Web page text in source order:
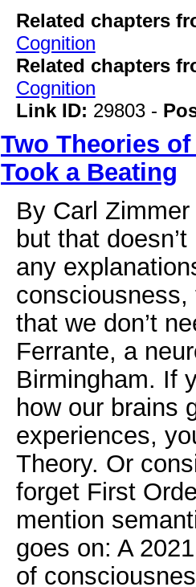
Related chapters
Cognition
Related chapters
Cognition
Link ID: 29803 -
Two Theories
Took a Beating
By Carl
but that
any
that we don’t
Ferrante, a
Birmingham. If
how our brains
experiences,
Theory. Or
forget First
mention
goes on: A
of